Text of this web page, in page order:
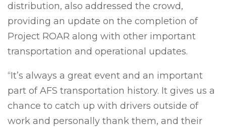
distribution, also addressed the crowd,
providing an update on the completion of
Project ROAR along with other important
transportation and operational updates.
“It’s always a great event and an important
part of AFS transportation history. It gives us a
chance to catch up with drivers outside of
work and personally thank them, and their